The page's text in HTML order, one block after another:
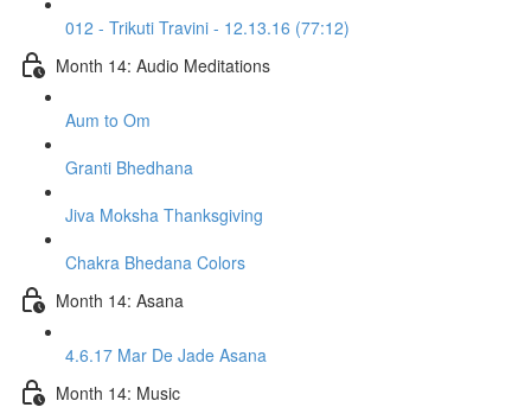
012 - Trikuti Travini - 12.13.16 (77:12)
Month 14: Audio Meditations
Aum to Om
Granti Bhedhana
Jiva Moksha Thanksgiving
Chakra Bhedana Colors
Month 14: Asana
4.6.17 Mar De Jade Asana
Month 14: Music